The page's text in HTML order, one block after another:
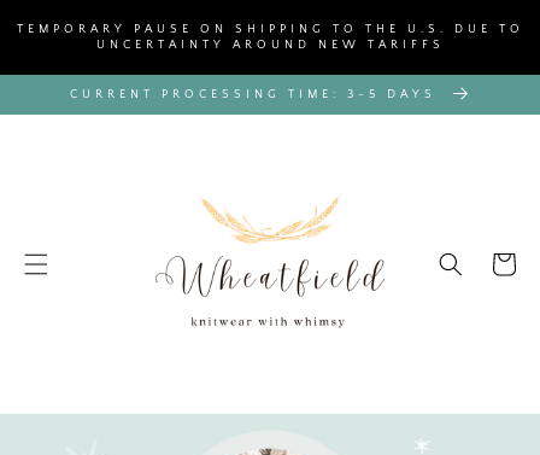
CONTENT
TEMPORARY PAUSE ON SHIPPING TO THE U.S. DUE TO
UNCERTAINTY AROUND NEW TARIFFS
CURRENT PROCESSING TIME: 3-5 DAYS
Cart